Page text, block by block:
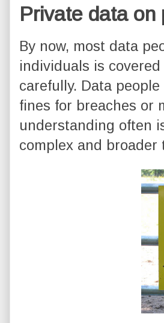
Private data on
By now, most data
individuals is
carefully. Data
fines for breaches or
understanding often
complex and